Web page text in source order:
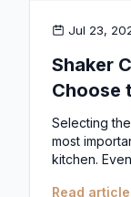
Jul 23,
Shaker
Choose
Drawers
Selecting
most
kitchen.
Read article